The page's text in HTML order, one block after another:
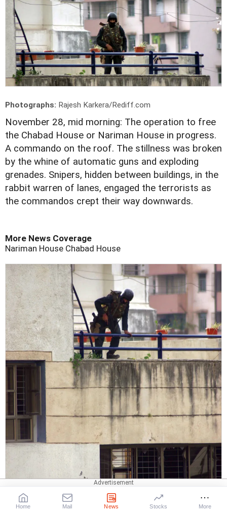
Photographs: Rajesh Karkera/Rediff.com
November 28, mid morning: The operation to free
the Chabad House or Nariman House in progress.
A commando on the roof. The stillness was broken
by the whine of automatic guns and exploding
grenades. Snipers, hidden between buildings, in the
rabbit warren of lanes, engaged the terrorists as
the commandos crept their way downwards.
More News Coverage
Nariman House Chabad House
Home Mail News Stocks More